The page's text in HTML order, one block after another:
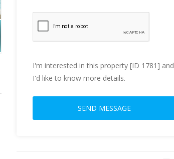
I'm interested in this property [ID 1781] and
I'd like to know more details.